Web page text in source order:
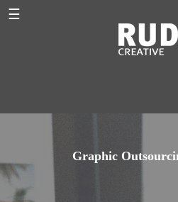
☰
Graphic